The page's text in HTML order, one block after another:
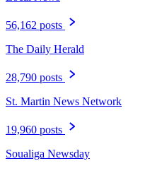
56,162 posts
The Daily Herald
28,790 posts
St. Martin News Network
19,960 posts
Soualiga Newsday